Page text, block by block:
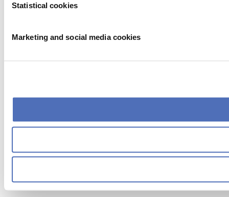
Statistical cookies
Marketing and social media cookies